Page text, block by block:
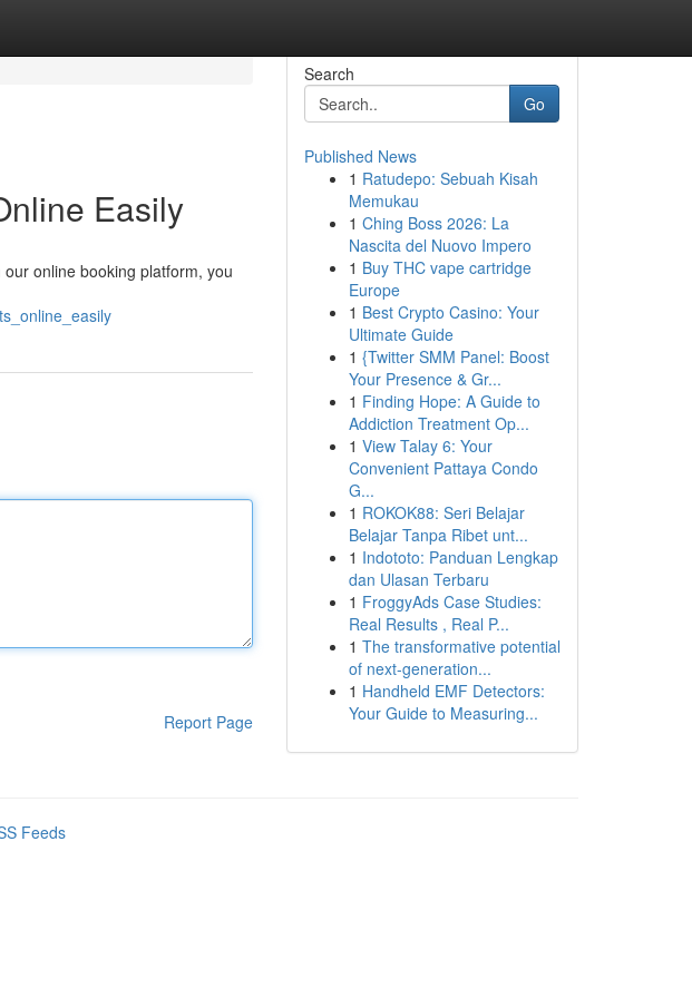
Easily
online booking platform, you
Report Page
Search
Go
Published News
1 Ratudepo: Sebuah Kisah
Memukau
1 Ching Boss 2026: La
Nascita del Nuovo Impero
1 Buy THC vape cartridge
Europe
1 Best Crypto Casino: Your
Ultimate Guide
1 {Twitter SMM Panel: Boost
Your Presence & Gr...
1 Finding Hope: A Guide to
Addiction Treatment Op...
1 View Talay 6: Your
Convenient Pattaya Condo
G...
1 ROKOK88: Seri Belajar
Belajar Tanpa Ribet unt...
1 Indototo: Panduan Lengkap
dan Ulasan Terbaru
1 FroggyAds Case Studies:
Real Results , Real P...
1 The transformative potential
of next-generation...
1 Handheld EMF Detectors:
Your Guide to Measuring...
Feeds